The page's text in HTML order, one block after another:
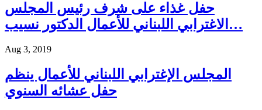
حفل غذاء على شرف رئيس المجلس
الاغترابي اللبناني للأعمال الدكتور نسيب…
Aug 3, 2019
المجلس الإغترابي اللبناني للأعمال ينظم
حفل عشائه السنوي